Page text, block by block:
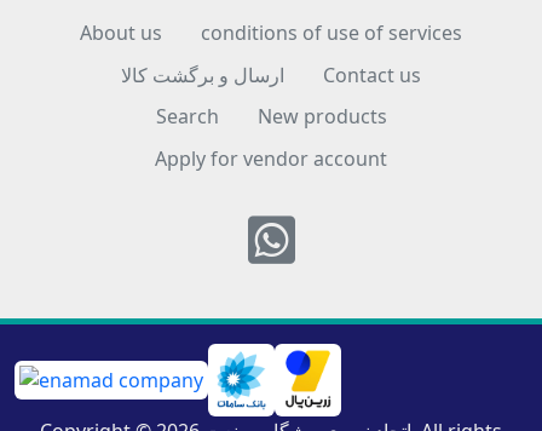
About us
conditions of use of services
ارسال و برگشت کالا
Contact us
Search
New products
Apply for vendor account
Whatsapp